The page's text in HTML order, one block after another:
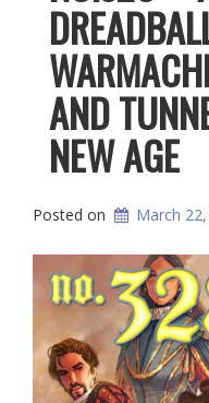
AND
NEW AGE
Posted on March